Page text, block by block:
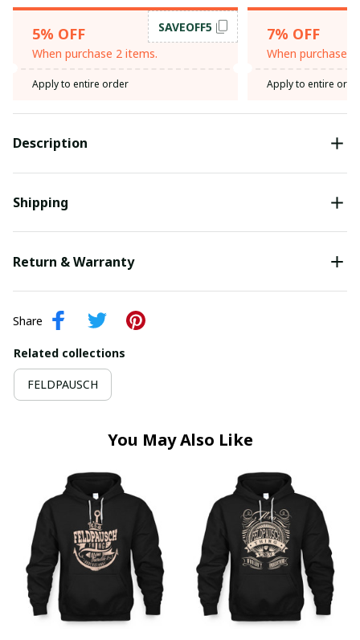
5% OFF
When purchase 2 items.
SAVEOFF5
Apply to entire order
7% OFF
When purchase
Apply to entire
Description
Shipping
Return & Warranty
Share
Related collections
FELDPAUSCH
You May Also Like